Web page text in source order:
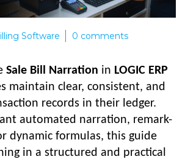
Software 0 comments
Sale Bill Narration in LOGIC ERP
maintain clear, consistent, and
records in their ledger.
automated narration, remark-
dynamic formulas, this guide
in a structured and practical